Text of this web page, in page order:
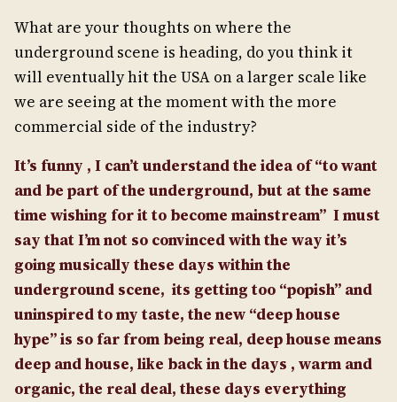
What are your thoughts on where the
underground scene is heading, do you think it
will eventually hit the USA on a larger scale like
we are seeing at the moment with the more
commercial side of the industry?
It’s funny , I can’t understand the idea of “to want
and be part of the underground, but at the same
time wishing for it to become mainstream” I must
say that I’m not so convinced with the way it’s
going musically these days within the
underground scene, its getting too “popish” and
uninspired to my taste, the new “deep house
hype” is so far from being real, deep house means
deep and house, like back in the days , warm and
organic, the real deal, these days everything